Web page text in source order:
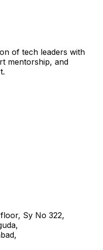
of tech leaders with
mentorship, and
Sy No 322,